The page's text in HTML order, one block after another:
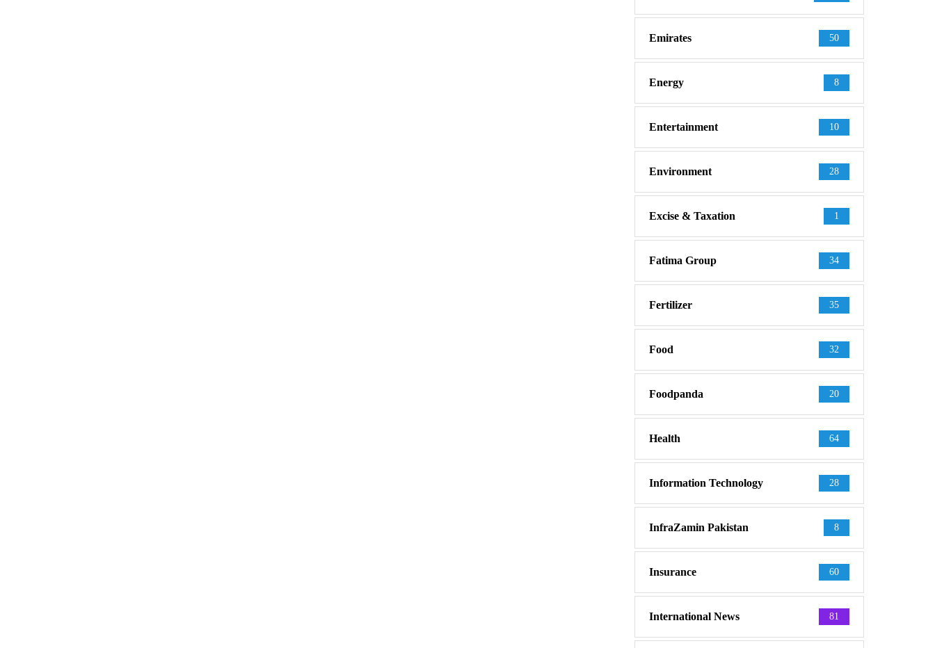
Emirates 50
Energy 8
Entertainment 10
Environment 28
Excise & Taxation 1
Fatima Group 34
Fertilizer 35
Food 32
Foodpanda 20
Health 64
Information Technology 28
InfraZamin Pakistan 8
Insurance 60
International News 81